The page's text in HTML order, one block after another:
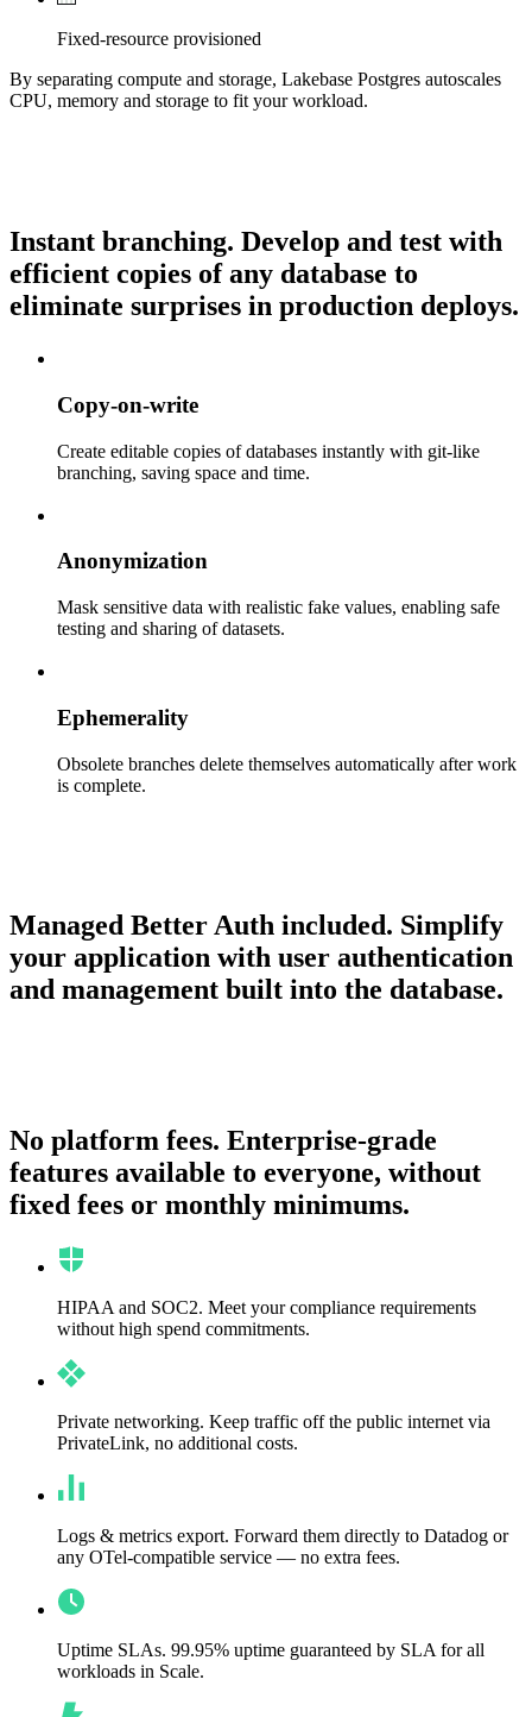
Fixed-resource provisioned
By separating compute and storage, Lakebase Postgres autoscales
CPU, memory and storage to fit your workload.
Instant branching. Develop and test with
efficient copies of any database to
eliminate surprises in production deploys.
Copy-on-write
Create editable copies of databases instantly with git-like
branching, saving space and time.
Anonymization
Mask sensitive data with realistic fake values, enabling safe
testing and sharing of datasets.
Ephemerality
Obsolete branches delete themselves automatically after work
is complete.
Managed Better Auth included. Simplify
your application with user authentication
and management built into the database.
No platform fees. Enterprise-grade
features available to everyone, without
fixed fees or monthly minimums.
HIPAA and SOC2. Meet your compliance requirements
without high spend commitments.
Private networking. Keep traffic off the public internet via
PrivateLink, no additional costs.
Logs & metrics export. Forward them directly to Datadog or
any OTel-compatible service — no extra fees.
Uptime SLAs. 99.95% uptime guaranteed by SLA for all
workloads in Scale.